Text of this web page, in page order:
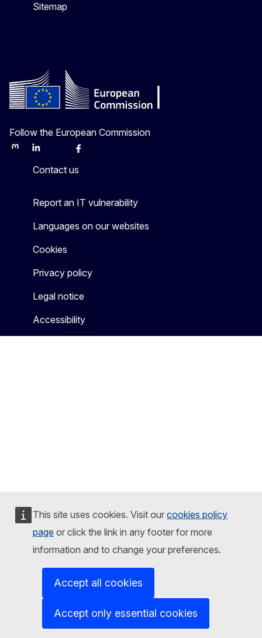
This site uses cookies. Visit our cookies policy
page or click the link in any footer for more
information and to change your preferences.
Accept all cookies
Accept only essential cookies
Sitemap
Follow the European Commission
MastodonLinkedInBlueskyFacebook
Contact us
Report an IT vulnerability
Languages on our websites
Cookies
Privacy policy
Legal notice
Accessibility